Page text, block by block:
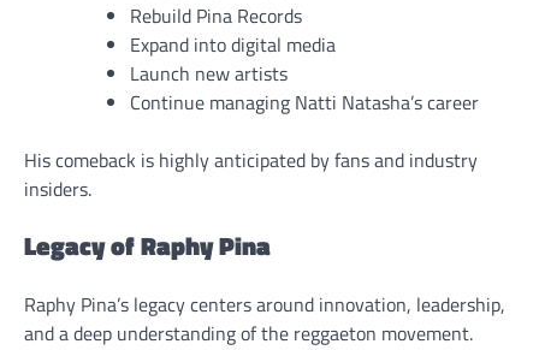
Rebuild Pina Records
Expand into digital media
Launch new artists
Continue managing Natti Natasha’s career
His comeback is highly anticipated by fans and industry
insiders.
Legacy of Raphy Pina
Raphy Pina’s legacy centers around innovation, leadership,
and a deep understanding of the reggaeton movement.